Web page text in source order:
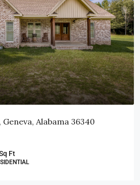
$415,000
103 Littleleaf Court,